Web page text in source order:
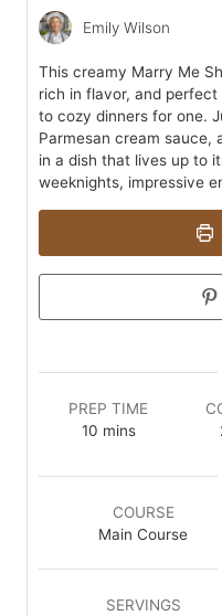
Emily Wilson
This creamy Marry Me
rich in flavor, and
to cozy dinners for one.
Parmesan cream sauce,
in a dish that lives up to
weeknights, impressive
PREP TIME
10minutes
mins
COURSE
Main Course
SERVINGS